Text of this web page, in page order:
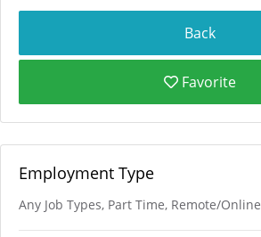
Favorite
Employment Type
Any Job Types, Part Time, Remote/Online